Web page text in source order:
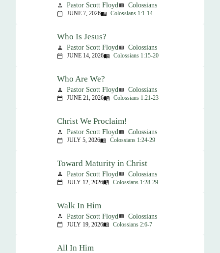
person Pastor Scott Floydview_list Colossians
calendar_today JUNE 7, 2026menu_book Colossians 1:1-14
Who Is Jesus?
person Pastor Scott Floydview_list Colossians
calendar_today JUNE 14, 2026menu_book Colossians 1:15-20
Who Are We?
person Pastor Scott Floydview_list Colossians
calendar_today JUNE 21, 2026menu_book Colossians 1:21-23
Christ We Proclaim!
person Pastor Scott Floydview_list Colossians
calendar_today JULY 5, 2026menu_book Colossians 1:24-29
Toward Maturity in Christ
person Pastor Scott Floyd view_list Colossians
calendar_today JULY 12, 2026menu_book Colossians 1:28-29
Walk In Him
person Pastor Scott Floyd view_list Colossians
calendar_today JULY 19, 2026menu_book Colossians 2:6-7
All In Him